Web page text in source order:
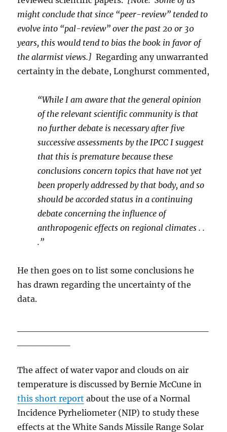
might conclude that since “peer-review” tended to
evolve into “pal-review” over the past 20 or 30
years, this would tend to bias the book in favor of
the alarmist views.] Regarding any unwarranted
certainty in the debate, Longhurst commented,
“While I am aware that the general opinion
of the relevant scientific community is that
no further debate is necessary after five
successive assessments by the IPCC I suggest
that this is premature because these
conclusions concern topics that have not yet
been properly addressed by that body, and so
should be accorded status in a continuing
debate concerning the influence of
anthropogenic effects on regional climates . .
.”
He then goes on to list some conclusions he
has drawn regarding the uncertainty of the
data.
The affect of water vapor and clouds on air
temperature is discussed by Bernie McCune in
this short report about the use of a Normal
Incidence Pyrheliometer (NIP) to study these
effects at the White Sands Missile Range Solar